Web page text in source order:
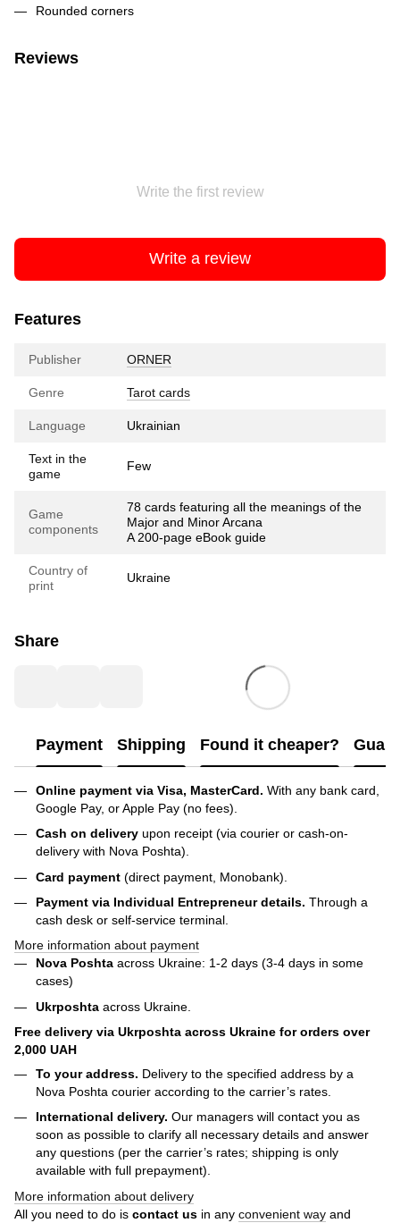
Rounded corners
Reviews
Write the first review
Write a review
Features
Publisher ORNER
Genre Tarot cards
Language Ukrainian
Text in the
game
Few
Game
components
78 cards featuring all the meanings of the
Major and Minor Arcana
A 200-page eBook guide
Country of
print
Ukraine
Share
Payment Shipping Found it cheaper?
Online payment via Visa, MasterCard. With any bank card,
Google Pay, or Apple Pay (no fees).
Cash on delivery upon receipt (via courier or cash-on-
delivery with Nova Poshta).
Card payment (direct payment, Monobank).
Payment via Individual Entrepreneurdetails. Through a
cash desk or self-service terminal.
More information about payment
Nova Poshta across Ukraine: 1-2 days (3-4 days in some
cases)
Ukrposhta across Ukraine.
Free delivery via Ukrposhta across Ukraine for orders over
2,000 UAH
To your address. Delivery to the specified address by a
Nova Poshta courier according to the carrier’s rates.
International delivery. Our managers will contact you as
soon as possible to clarify all necessary details and answer
any questions (per the carrier’s rates; shipping is only
available with full prepayment).
More information about delivery
All you need to do is contact us in any convenient way and